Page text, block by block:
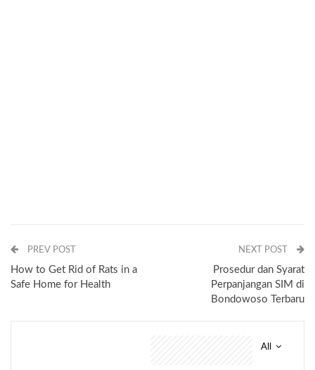
PREV POST
How to Get Rid of Rats in a
Safe Home for Health
NEXT POST
Prosedur dan Syarat
Perpanjangan SIM di
Bondowoso Terbaru
All